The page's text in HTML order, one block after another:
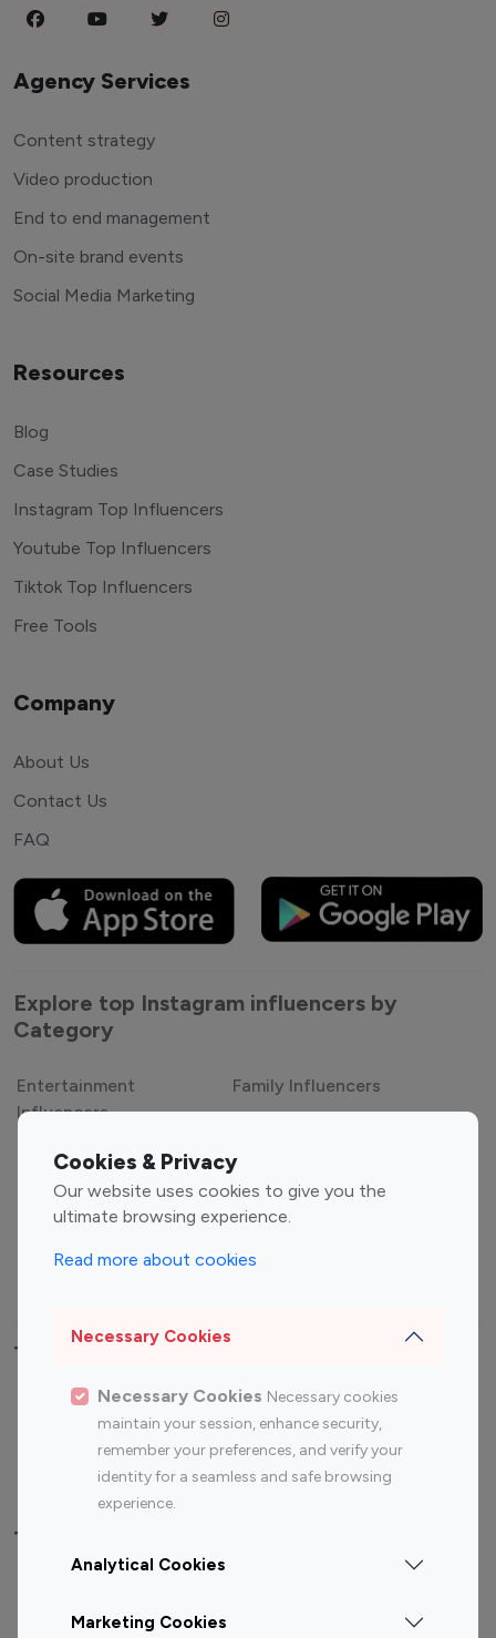
Cookies & Privacy
Our website uses cookies to give you the
ultimate browsing experience.
Read more about cookies
Necessary Cookies
Necessary Cookies Necessary cookies
maintain your session, enhance security,
remember your preferences, and verify your
identity for a seamless and safe browsing
experience.
Analytical Cookies
Marketing Cookies
Agency Services
Content strategy
Video production
End to end management
On-site brand events
Social Media Marketing
Resources
Blog
Case Studies
Instagram Top Influencers
Youtube Top Influencers
Tiktok Top Influencers
Free Tools
Company
About Us
Contact Us
FAQ
Explore top Instagram influencers by
Category
Entertainment
Influencers
Family Influencers
Gaming Influencers
Sports Influencers
Lifestyle Influencers
Top Most Followed Influencers By platform
Top 100
Top 200
Instagram
Influencer
Youtube
Influencer
Youtube
Influencer
Top 100 Instagram Influencer By Country
Canada